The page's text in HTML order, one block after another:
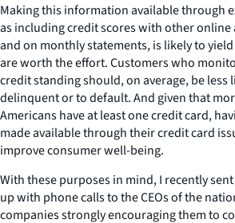
Making this information available through
as including credit scores with other
and on monthly statements, is likely to
are worth the effort. Customers who
credit standing should, on average, be less
delinquent or to default. And given that
Americans have at least one credit card,
made available through their credit card
improve consumer well-being.
With these purposes in mind, I recently
up with phone calls to the CEOs of the
companies strongly encouraging them to